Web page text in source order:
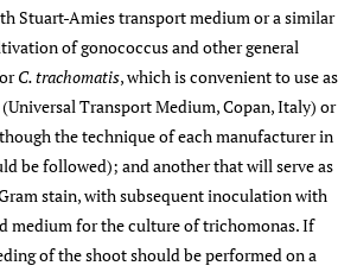
Stuart-Amies transport medium or a similar
of gonococcus and other general
C. trachomatis, which is convenient to use as
Transport Medium, Copan, Italy) or
the technique of each manufacturer in
be followed); and another that will serve as
stain, with subsequent inoculation with
medium for the culture of trichomonas. If
of the shoot should be performed on a